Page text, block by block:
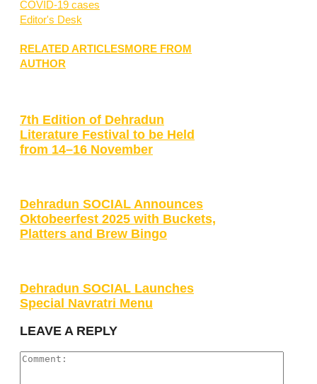
COVID-19 cases
Editor's Desk
RELATED ARTICLESMORE FROM
AUTHOR
7th Edition of Dehradun
Literature Festival to be Held
from 14–16 November
Dehradun SOCIAL Announces
Oktobeerfest 2025 with Buckets,
Platters and Brew Bingo
Dehradun SOCIAL Launches
Special Navratri Menu
LEAVE A REPLY